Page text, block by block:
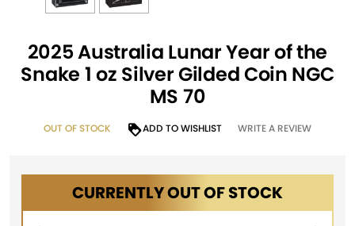
2025 Australia Lunar Year of the
Snake 1 oz Silver Gilded Coin NGC
MS 70
OUT OF STOCK ADD TO WISHLIST WRITE A REVIEW
CURRENTLY OUT OF STOCK